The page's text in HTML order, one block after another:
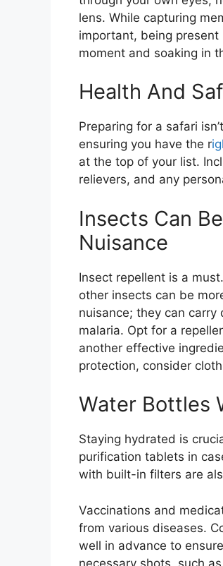
lens. While capturing
important, being present
moment and soaking in
Health And
Preparing for a safari
ensuring you have the r
at the top of your list.
relievers, and any
Insects Can
Nuisance
Insect repellent is a
other insects can be
nuisance; they can carry
malaria. Opt for a
another effective
protection, consider
Water Bottles
Staying hydrated is
purification tablets in
with built-in filters are
Vaccinations and
from various diseases.
well in advance to
necessary shots, such